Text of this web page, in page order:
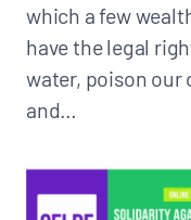
which a few
have the legal
water, poison our
and…